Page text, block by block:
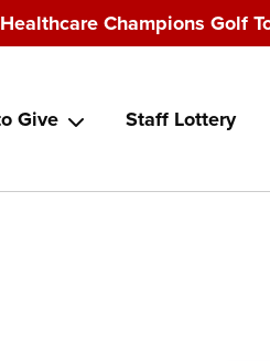
Champions Golf
Give Staff Lottery